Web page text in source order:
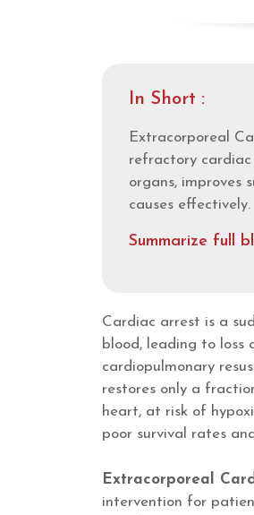
In Short :
Extracorporeal
refractory cardiac
organs, improves
causes effectively.
Summarize full
Cardiac arrest is a
blood, leading to loss
cardiopulmonary
restores only a
heart, at risk of
poor survival rates
Extracorporeal
intervention for